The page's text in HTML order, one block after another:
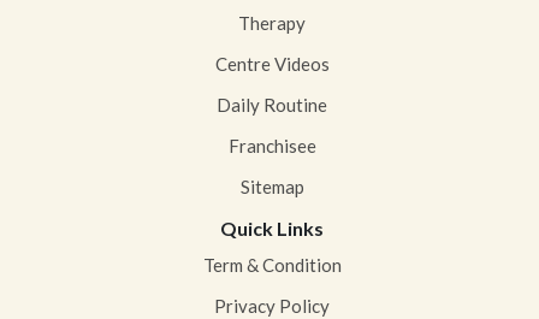
Therapy
Centre Videos
Daily Routine
Franchisee
Sitemap
Quick Links
Term & Condition
Privacy Policy